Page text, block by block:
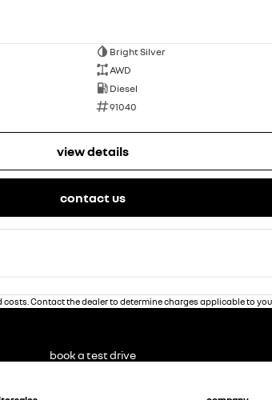
Bright Silver
AWD
Diesel
91040
view details
contact us
Contact the dealer to determine charges applicable to
book a test drive